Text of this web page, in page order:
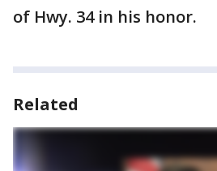
of Hwy. 34 in his honor.
Related